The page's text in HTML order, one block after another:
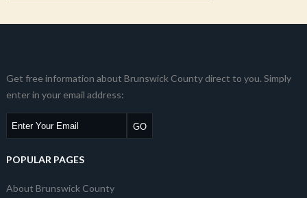
Get free information about Brunswick County direct to you. Simply
enter in your email address:
POPULAR PAGES
About Brunswick County